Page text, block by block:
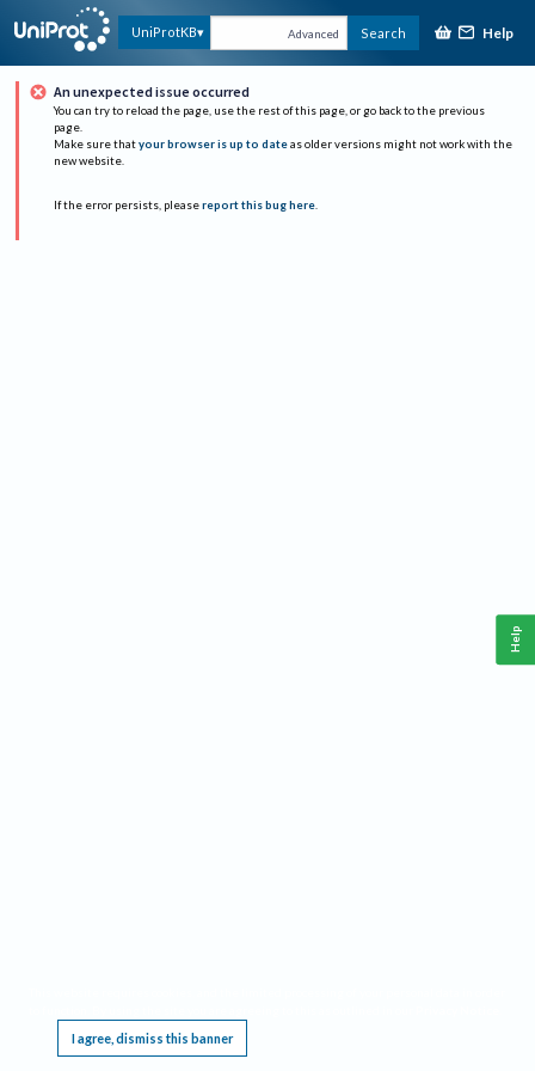
UniProtKB Advanced Search Help
An unexpected issue occurred
You can try to reload the page, use the rest of this page, or go back to the previous
page.
Make sure that your browser is up to date as older versions might not work with the
new website.
If the error persists, please report this bug here.
I agree, dismiss this banner
Help